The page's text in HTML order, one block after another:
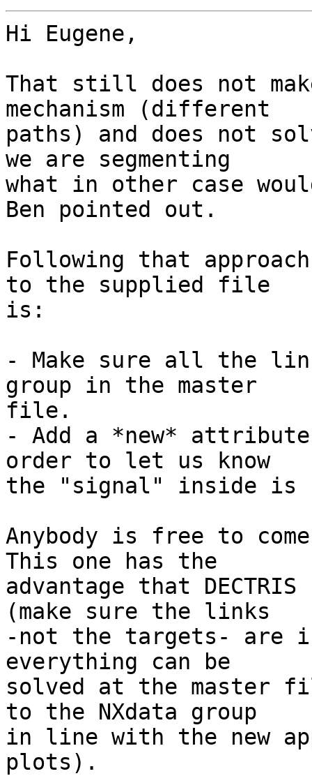
Hi Eugene,
That still does not
mechanism (different
paths) and does not
we are segmenting
what in other case
Ben pointed out.
Following that
to the supplied file
is:
- Make sure all the
group in the master
file.
- Add a *new*
order to let us know
the "signal" inside
Anybody is free to
This one has the
advantage that
(make sure the links
-not the targets- are
everything can be
solved at the master
to the NXdata group
in line with the new
plots).